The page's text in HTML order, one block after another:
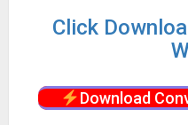
Click
Download